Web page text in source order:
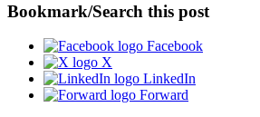
Bookmark/Search this post
Facebook
X
LinkedIn
Forward